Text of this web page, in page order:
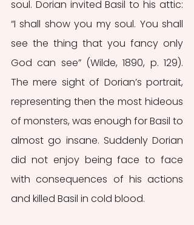
soul. Dorian invited Basil to his attic:
“I shall show you my soul. You shall
see the thing that you fancy only
God can see” (Wilde, 1890, p. 129).
The mere sight of Dorian’s portrait,
representing then the most hideous
of monsters, was enough for Basil to
almost go insane. Suddenly Dorian
did not enjoy being face to face
with consequences of his actions
and killed Basil in cold blood.